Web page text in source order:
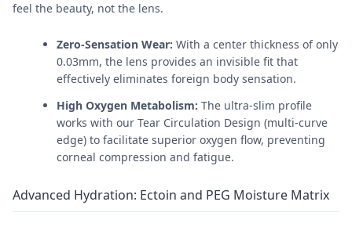
feel the beauty, not the lens.
Zero-Sensation Wear: With a center thickness of only
0.03mm, the lens provides an invisible fit that
effectively eliminates foreign body sensation.
High Oxygen Metabolism: The ultra-slim profile
works with our Tear Circulation Design (multi-curve
edge) to facilitate superior oxygen flow, preventing
corneal compression and fatigue.
Advanced Hydration: Ectoin and PEG Moisture Matrix